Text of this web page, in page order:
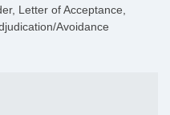
Letter of Acceptance,
Avoidance